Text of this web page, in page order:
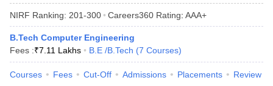
NIRF Ranking: 201-300 Careers360 Rating: AAA+
B.Tech Computer Engineering
Fees :₹7.11 Lakhs B.E /B.Tech (7 Courses)
Courses Fees Cut-Off Admissions Placements Review